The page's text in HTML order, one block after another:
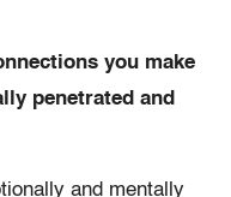
you make
penetrated and
and mentally